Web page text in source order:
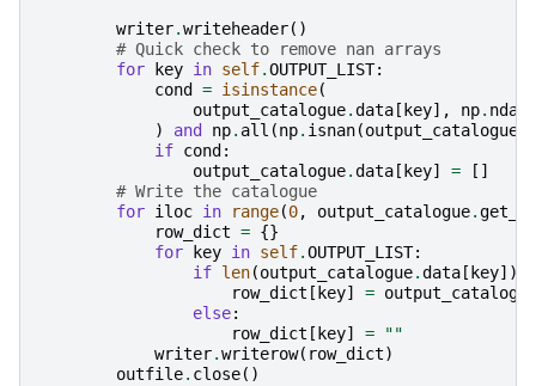
writer.writeheader()
# Quick check to remove nan arrays
for
key in self.OUTPUT_LIST:
cond
= isinstance(
output_catalogue.data [ key], np.
)
and np. all (np. isnan(output_catalogue
if cond :
output_catalogue.data [ key] =
[]
# Write the catalogue
for iloc in range(0, output_catalogue.
row_dict = {}
for
key in self.OUTPUT_LIST:
if len(output_catalogue.data [ key])
row_dict [ key] = output_catalogue
else:
row_dict [ key] =
""
writer.writerow( row_dict)
outfile. close()